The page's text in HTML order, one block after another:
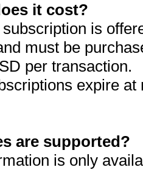
it cost?
is
must be
per transaction.
expire
are supported?
is only